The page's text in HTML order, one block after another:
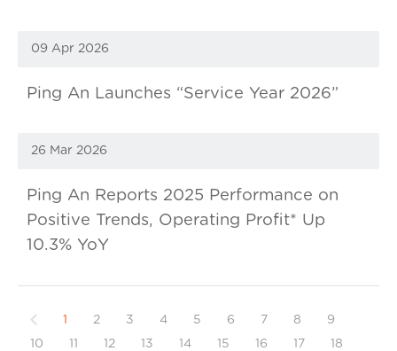
09 Apr 2026
Ping An Launches “Service Year 2026”
26 Mar 2026
Ping An Reports 2025 Performance on
Positive Trends, Operating Profit* Up
10.3% YoY
Previous
1 2 3 4 5 6 7 8
9
10
11 12 13 14 15 16 17
18